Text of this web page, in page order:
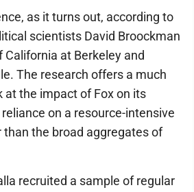
as it turns out, according to
scientists David Broockman
at Berkeley and
The research offers a much
at the impact of Fox on its
on a resource-intensive
the broad aggregates of
recruited a sample of regular